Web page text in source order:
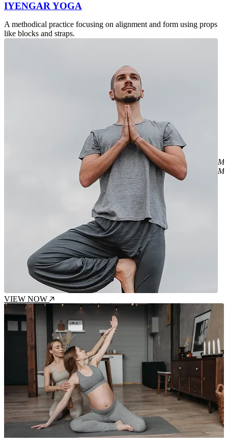
IYENGAR YOGA
A methodical practice focusing on alignment and form using props
like blocks and straps.
VIEW NOW